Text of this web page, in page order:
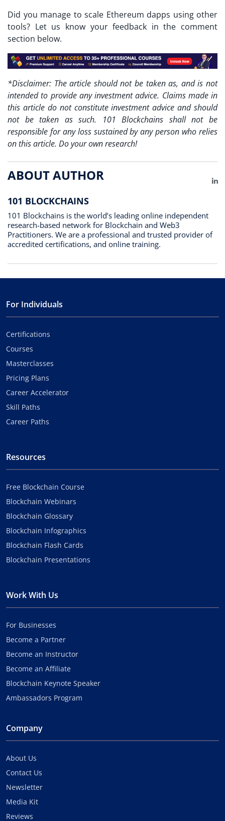
Did you manage to scale Ethereum dapps using other
tools? Let us know your feedback in the comment
section below.
*Disclaimer: The article should not be taken as, and is not
intended to provide any investment advice. Claims made in
this article do not constitute investment advice and should
not be taken as such. 101 Blockchains shall not be
responsible for any loss sustained by any person who relies
on this article. Do your own research!
ABOUT AUTHOR
101 BLOCKCHAINS
101 Blockchains is the world’s leading online independent
research-based network for Blockchain and Web3
Practitioners. We are a professional and trusted provider of
accredited certifications, and online training.
For Individuals
Certifications
Courses
Masterclasses
Pricing Plans
Career Accelerator
Skill Paths
Career Paths
Resources
Free Blockchain Course
Blockchain Webinars
Blockchain Glossary
Blockchain Infographics
Blockchain Flash Cards
Blockchain Presentations
Work With Us
For Businesses
Become a Partner
Become an Instructor
Become an Affiliate
Blockchain Keynote Speaker
Ambassadors Program
Company
About Us
Contact Us
Newsletter
Media Kit
Reviews